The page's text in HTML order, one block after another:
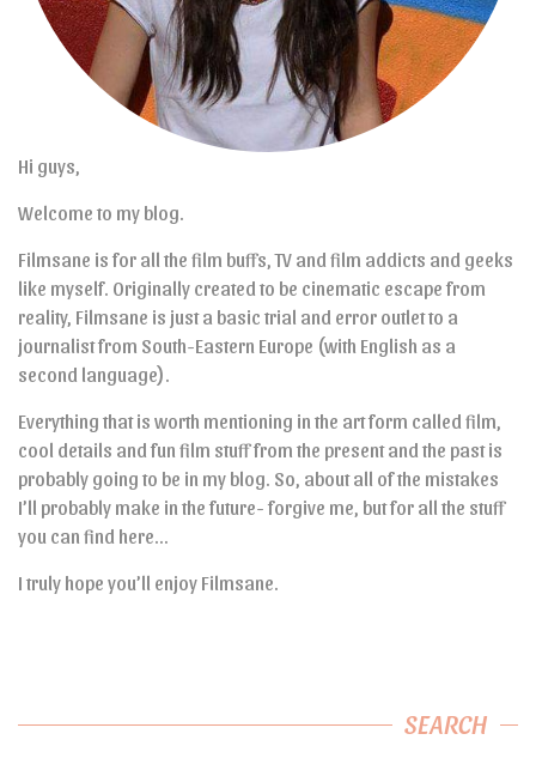
Hi guys,
Welcome to my blog.
Filmsane is for all the film buffs, TV and film addicts and geeks
like myself. Originally created to be cinematic escape from
reality, Filmsane is just a basic trial and error outlet to a
journalist from South-Eastern Europe (with English as a
second language).
Everything that is worth mentioning in the art form called film,
cool details and fun film stuff from the present and the past is
probably going to be in my blog. So, about all of the mistakes
I’ll probably make in the future- forgive me, but for all the stuff
you can find here…
I truly hope you’ll enjoy Filmsane.
SEARCH